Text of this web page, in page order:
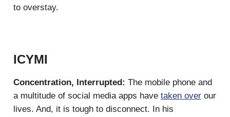
to overstay.
ICYMI
Concentration, Interrupted: The mobile phone and
a multitude of social media apps have taken over our
lives. And, it is tough to disconnect. In his